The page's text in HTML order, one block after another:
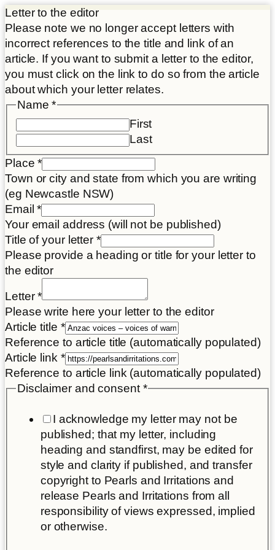
Letter to the editor
Please note we no longer accept letters with
incorrect references to the title and link of an
article. If you want to submit a letter to the editor,
you must click on the link to do so from the article
about which your letter relates.
Name*
First
Last
Place*
Town or city and state from which you are writing
(eg Newcastle NSW)
Name
Letter
Email
Email*
Your email address (will not be published)
Title of your letter *
Please provide a heading or title for your letter to
the editor
Letter*
Please write here your letter to the editor
Article title *
Reference to article title (automatically populated)
Article link *
Reference to article link (automatically populated)
Disclaimer and consent *
I acknowledge my letter may not be
published; that my letter, including
heading and standfirst, may be edited for
style and clarity if published, and transfer
copyright to Pearls and Irritations and
release Pearls and Irritations from all
responsibility of views expressed, implied
or otherwise.